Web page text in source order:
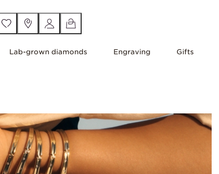
Lab-grown diamonds Engraving Gifts